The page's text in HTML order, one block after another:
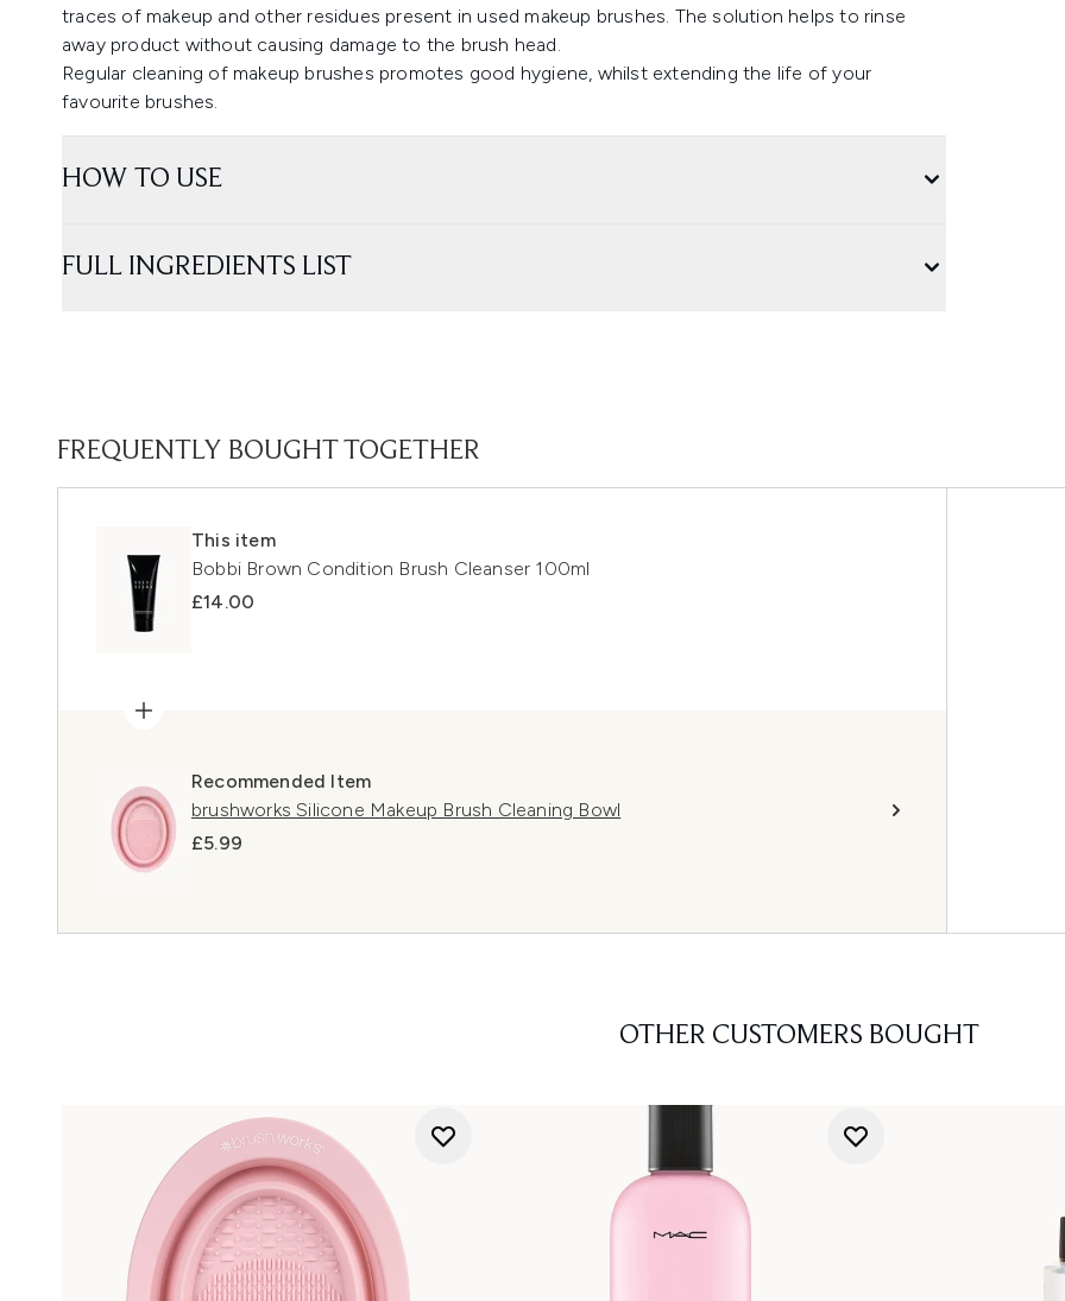
traces of makeup and other residues present in used makeup brushes. The solution helps to rinse
away product without causing damage to the brush head.
Regular cleaning of makeup brushes promotes good hygiene, whilst extending the life of your
favourite brushes.
HOW TO USE
FULL INGREDIENTS LIST
FREQUENTLY BOUGHT TOGETHER
This item
Bobbi Brown Condition Brush Cleanser 100ml
£14.00
Recommended Item
brushworks Silicone Makeup Brush Cleaning Bowl
£5.99
OTHER CUSTOMERS BOUGHT